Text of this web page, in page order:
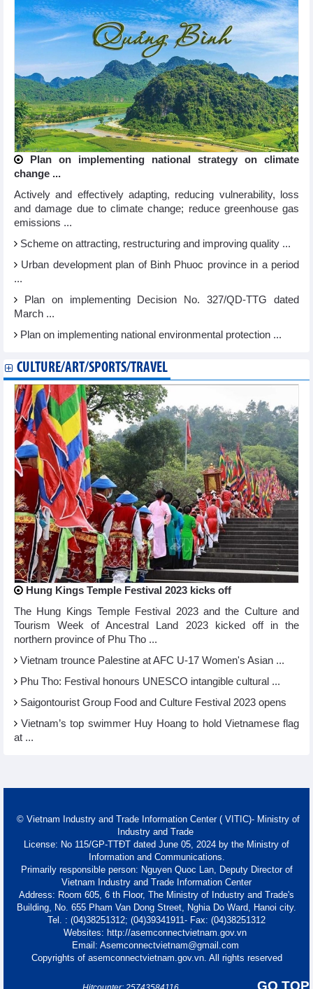
Plan on implementing national strategy on climate
change ...
Actively and effectively adapting, reducing vulnerability, loss
and damage due to climate change; reduce greenhouse gas
emissions ...
Scheme on attracting, restructuring and improving quality ...
Urban development plan of Binh Phuoc province in a period
...
Plan on implementing Decision No. 327/QD-TTG dated
March ...
Plan on implementing national environmental protection ...
CULTURE/ART/SPORTS/TRAVEL
Hung Kings Temple Festival 2023 kicks off
The Hung Kings Temple Festival 2023 and the Culture and
Tourism Week of Ancestral Land 2023 kicked off in the
northern province of Phu Tho ...
Vietnam trounce Palestine at AFC U-17 Women's Asian ...
Phu Tho: Festival honours UNESCO intangible cultural ...
Saigontourist Group Food and Culture Festival 2023 opens
Vietnam’s top swimmer Huy Hoang to hold Vietnamese flag
at ...
© Vietnam Industry and Trade Information Center ( VITIC)- Ministry of
Industry and Trade
License: No 115/GP-TTĐT dated June 05, 2024 by the Ministry of
Information and Communications.
Primarily responsible person: Nguyen Quoc Lan, Deputy Director of
Vietnam Industry and Trade Information Center
Address: Room 605, 6 th Floor, The Ministry of Industry and Trade's
Building, No. 655 Pham Van Dong Street, Nghia Do Ward, Hanoi city.
Tel. : (04)38251312; (04)39341911- Fax: (04)38251312
Websites: http://asemconnectvietnam.gov.vn
Email: Asemconnectvietnam@gmail.com
Copyrights of asemconnectvietnam.gov.vn. All rights reserved
GO TOP